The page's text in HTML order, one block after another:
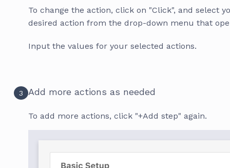
To change the action, click on "Click", and select
desired action from the drop-down menu that
Input the values for your selected actions.
3 Add more actions as needed
To add more actions, click "+Add step" again.